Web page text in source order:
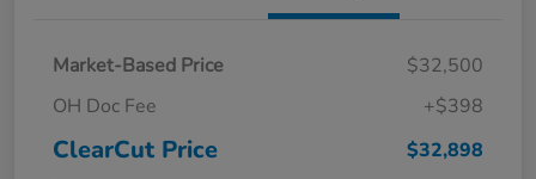
Market-Based Price
$32,500
OH Doc Fee
+$398
ClearCut Price $32,898